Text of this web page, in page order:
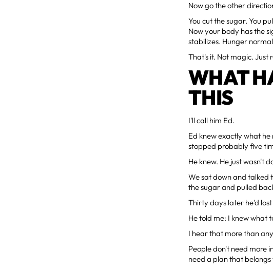
Now go the other
You cut the sugar. You
Now your body has the
stabilizes. Hunger
That's it. Not magic. Just
WHAT
THIS
I'll call him Ed.
Ed knew exactly what
stopped probably five
He knew. He just wasn't
We sat down and talked
the sugar and pulled
Thirty days later he'd
He told me: I knew what
I hear that more than
People don't need more
need a plan that